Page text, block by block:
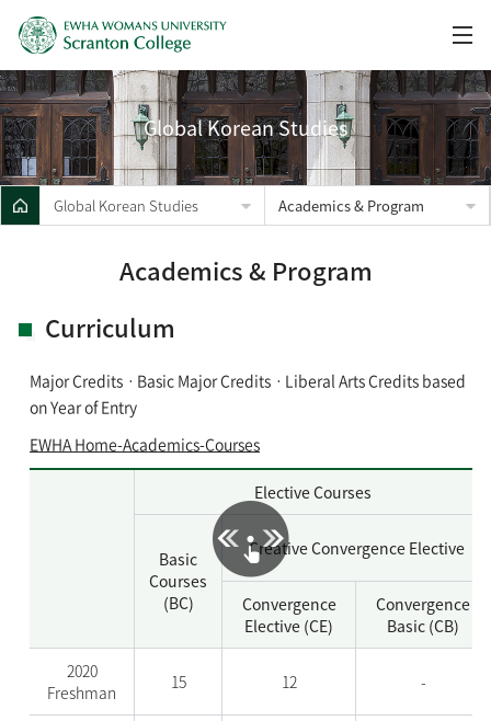
Global Korean Studies
Global Korean Studies Academics & Program
Academics & Program
Curriculum
Major CreditsㆍBasic Major CreditsㆍLiberal Arts Credits based
on Year of Entry
EWHA Home-Academics-Courses
Elective Courses
Basic
Courses
(BC)
Creative Convergence Elective
Convergence
Elective (CE)
Convergence
Basic (CB)
2020
Freshman
15 12 -